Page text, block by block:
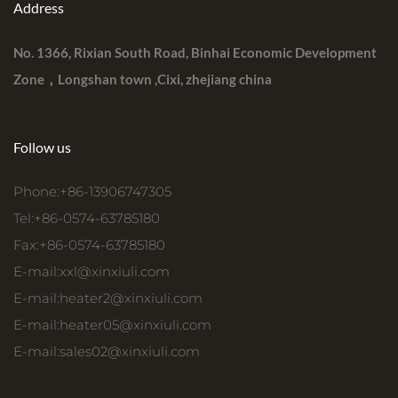
Address
No. 1366, Rixian South Road, Binhai Economic Development
Zone，Longshan town ,Cixi, zhejiang china
Follow us
Phone:+86-13906747305
Tel:+86-0574-63785180
Fax:+86-0574-63785180
E-mail:xxl@xinxiuli.com
E-mail:heater2@xinxiuli.com
E-mail:heater05@xinxiuli.com
E-mail:sales02@xinxiuli.com